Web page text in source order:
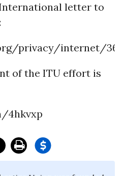
letter to
privacy/internet/
of the ITU effort is
4hkvxp